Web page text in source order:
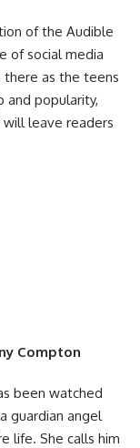
of the Audible
of social media
as the teens
and popularity,
leave readers
Compton
been watched
guardian angel
life. She calls him